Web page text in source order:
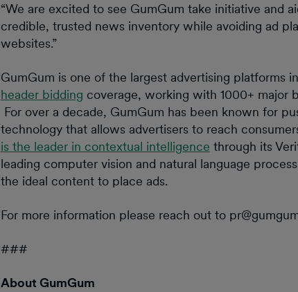
“We are excited to see GumGum take initiative and
credible, trusted news inventory while avoiding ad
websites.”
GumGum is one of the largest advertising platforms
header bidding coverage, working with 1000+ major
For over a decade, GumGum has been known for
technology that allows advertisers to reach
is the leader in contextual intelligence through its
leading computer vision and natural language
the ideal content to place ads.
For more information please reach out to
###
About GumGum